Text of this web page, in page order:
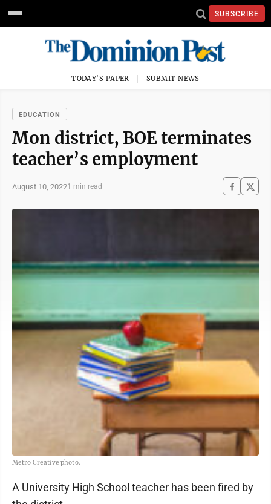
SUBSCRIBE
TODAY'S PAPER SUBMIT NEWS
EDUCATION
Mon district, BOE terminates
teacher’s employment
August 10, 20221 min read
Metro Creative photo.
A University High School teacher has been fired by